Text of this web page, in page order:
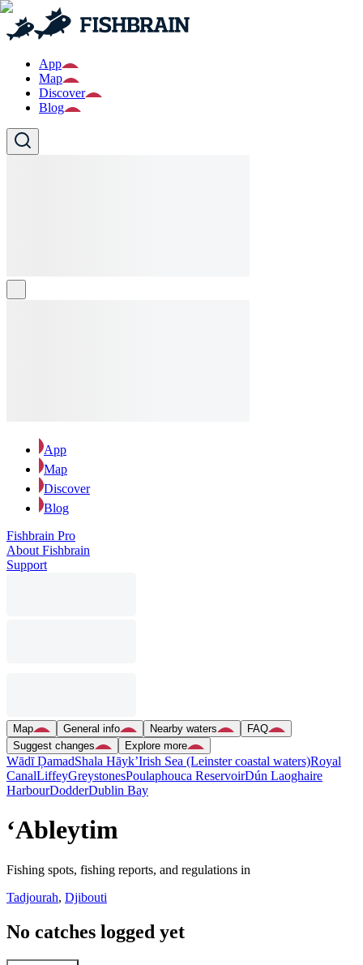
App
Map
Discover
Blog
App
Map
Discover
Blog
Fishbrain Pro
About Fishbrain
Support
Map General info Nearby waters
FAQ
Suggest changes
Explore more
Wādī ḐamadShala Hāyk’Irish Sea (Leinster coastal waters)Royal
CanalLiffeyGreystonesPoulaphouca ReservoirDún Laoghaire
HarbourDodderDublin Bay
‘Ableytim
Fishing spots, fishing reports, and regulations in
Tadjourah, Djibouti
No catches logged yet